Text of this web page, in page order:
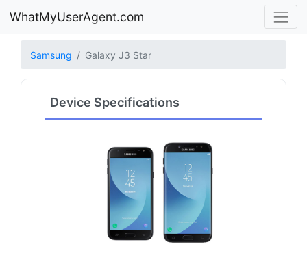
WhatMyUserAgent.com
Samsung Galaxy J3 Star
Device Specifications